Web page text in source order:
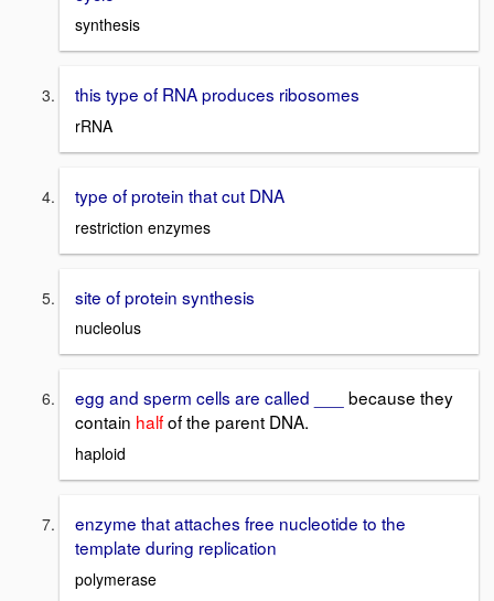
synthesis
this type of RNA produces ribosomes
rRNA
type of protein that cut DNA
restriction enzymes
site of protein synthesis
nucleolus
egg and sperm cells are called ___
because they
contain halfof the parent DNA.
haploid
enzyme that attaches free nucleotide to the
template during replication
polymerase